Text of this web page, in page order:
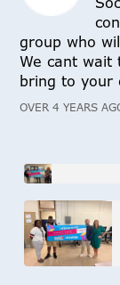
group who
We cant wait
bring to your
OVER 4 YEARS